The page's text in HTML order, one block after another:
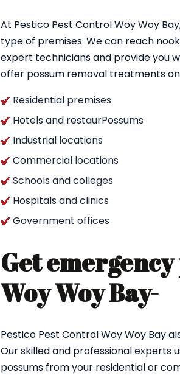
At Pestico Pest Control Woy Woy
type of premises. We can reach
expert technicians and provide you
offer possum removal treatments
Residential premises
Hotels and restaurPossums
Industrial locations
Commercial locations
Schools and colleges
Hospitals and clinics
Government offices
Get
Woy Woy Bay-
Pestico Pest Control Woy Woy Bay
Our skilled and professional
possums from your residential or